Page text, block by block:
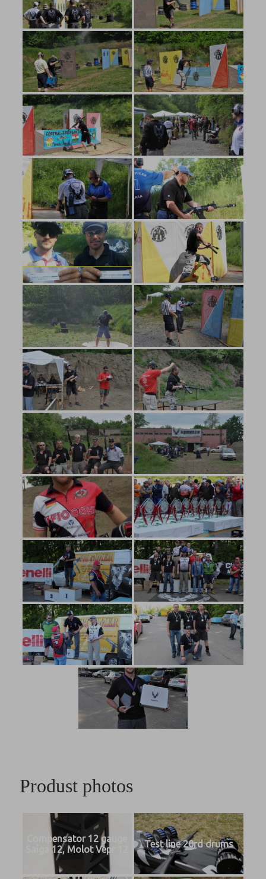
Produst photos
Compensator 12 gauge
Saiga 12, Molot Vepr 12
Test line 20rd drums